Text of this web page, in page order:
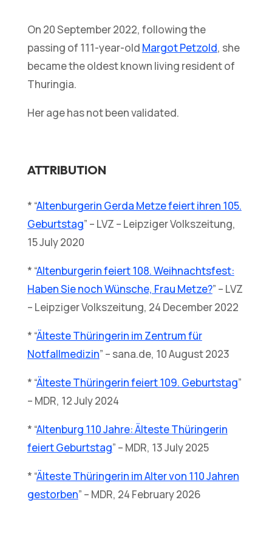
On 20 September 2022, following the
passing of 111-year-old Margot Petzold, she
became the oldest known living resident of
Thuringia.
Her age has not been validated.
ATTRIBUTION
* “Altenburgerin Gerda Metze feiert ihren 105.
Geburtstag” – LVZ – Leipziger Volkszeitung,
15 July 2020
* “Altenburgerin feiert 108. Weihnachtsfest:
Haben Sie noch Wünsche, Frau Metze?” – LVZ
– Leipziger Volkszeitung, 24 December 2022
* “Älteste Thüringerin im Zentrum für
Notfallmedizin” – sana.de, 10 August 2023
* “Älteste Thüringerin feiert 109. Geburtstag”
– MDR, 12 July 2024
* “Altenburg 110 Jahre: Älteste Thüringerin
feiert Geburtstag” – MDR, 13 July 2025
* “Älteste Thüringerin im Alter von 110 Jahren
gestorben” – MDR, 24 February 2026